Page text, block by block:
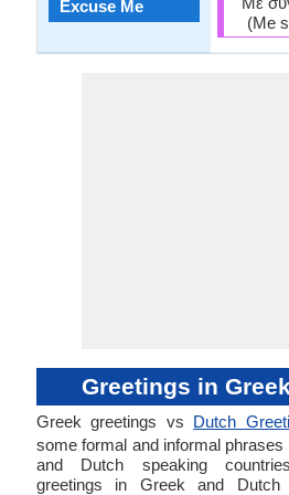
Excuse Me
(Me
Greetings in
Greek greetings vs Dutch
some formal and informal
and Dutch speaking
greetings in Greek and